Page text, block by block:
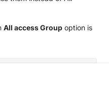
All access Group option is